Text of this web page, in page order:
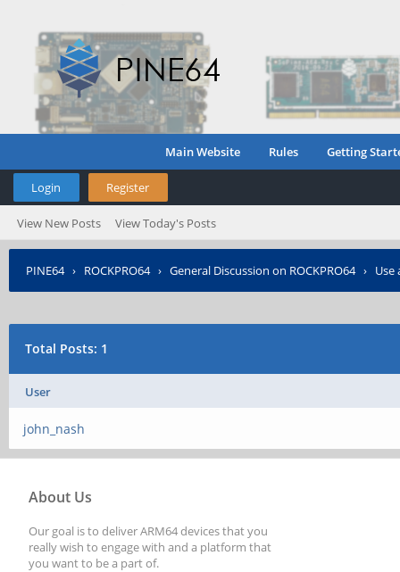
Main Website Rules Getting
Login Register
View New Posts View Today's Posts
PINE64› ROCKPRO64› General Discussion on ROCKPRO64› Use
Total Posts: 1
User
john_nash
About Us
Our goal is to deliver ARM64 devices that you
really wish to engage with and a platform that
you want to be a part of.